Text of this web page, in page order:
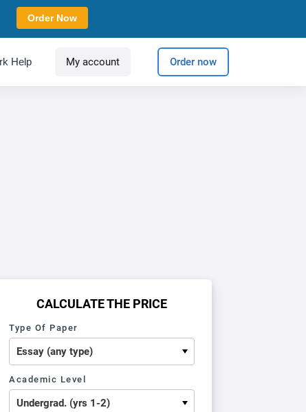
Help My account Order now
CALCULATE THE PRICE
Type Of Paper
Academic Level
Order Now